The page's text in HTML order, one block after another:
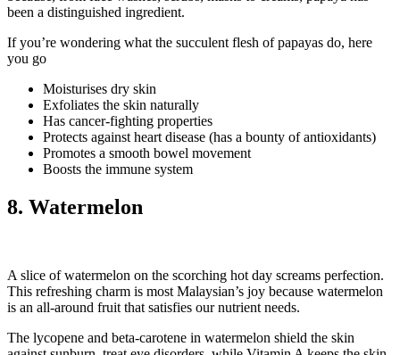
been a distinguished ingredient.
If you’re wondering what the succulent flesh of papayas do, here
you go
Moisturises dry skin
Exfoliates the skin naturally
Has cancer-fighting properties
Protects against heart disease (has a bounty of antioxidants)
Promotes a smooth bowel movement
Boosts the immune system
8. Watermelon
A slice of watermelon on the scorching hot day screams perfection.
This refreshing charm is most Malaysian’s joy because watermelon
is an all-around fruit that satisfies our nutrient needs.
The lycopene and beta-carotene in watermelon shield the skin